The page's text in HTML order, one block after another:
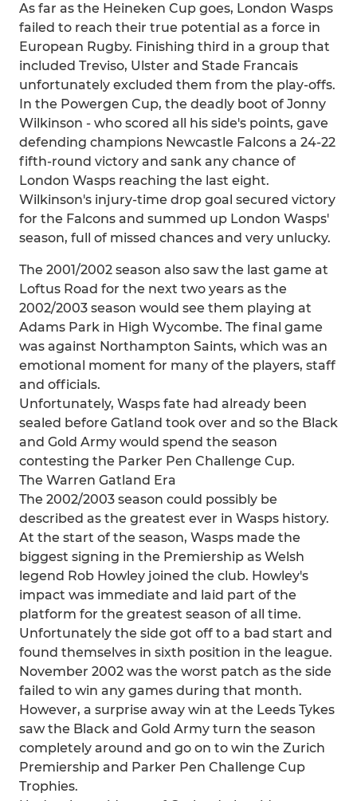
As far as the Heineken Cup goes, London Wasps
failed to reach their true potential as a force in
European Rugby. Finishing third in a group that
included Treviso, Ulster and Stade Francais
unfortunately excluded them from the play-offs.
In the Powergen Cup, the deadly boot of Jonny
Wilkinson - who scored all his side's points, gave
defending champions Newcastle Falcons a 24-22
fifth-round victory and sank any chance of
London Wasps reaching the last eight.
Wilkinson's injury-time drop goal secured victory
for the Falcons and summed up London Wasps'
season, full of missed chances and very unlucky.
The 2001/2002 season also saw the last game at
Loftus Road for the next two years as the
2002/2003 season would see them playing at
Adams Park in High Wycombe. The final game
was against Northampton Saints, which was an
emotional moment for many of the players, staff
and officials.
Unfortunately, Wasps fate had already been
sealed before Gatland took over and so the Black
and Gold Army would spend the season
contesting the Parker Pen Challenge Cup.
The Warren Gatland Era
The 2002/2003 season could possibly be
described as the greatest ever in Wasps history.
At the start of the season, Wasps made the
biggest signing in the Premiership as Welsh
legend Rob Howley joined the club. Howley's
impact was immediate and laid part of the
platform for the greatest season of all time.
Unfortunately the side got off to a bad start and
found themselves in sixth position in the league.
November 2002 was the worst patch as the side
failed to win any games during that month.
However, a surprise away win at the Leeds Tykes
saw the Black and Gold Army turn the season
completely around and go on to win the Zurich
Premiership and Parker Pen Challenge Cup
Trophies.